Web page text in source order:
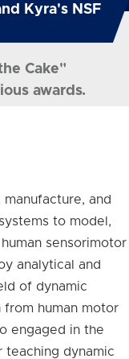
Kyra's NSF
Cake"
awards.
and
to model,
sensorimotor
analytical and
of dynamic
from human motor
engaged in the
teaching dynamic